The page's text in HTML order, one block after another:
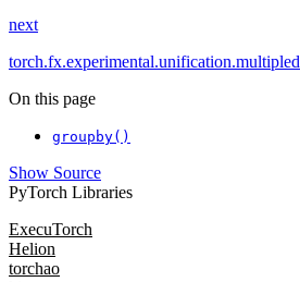
next
On this page
groupby()
Show Source
PyTorch Libraries
ExecuTorch
Helion
torchao